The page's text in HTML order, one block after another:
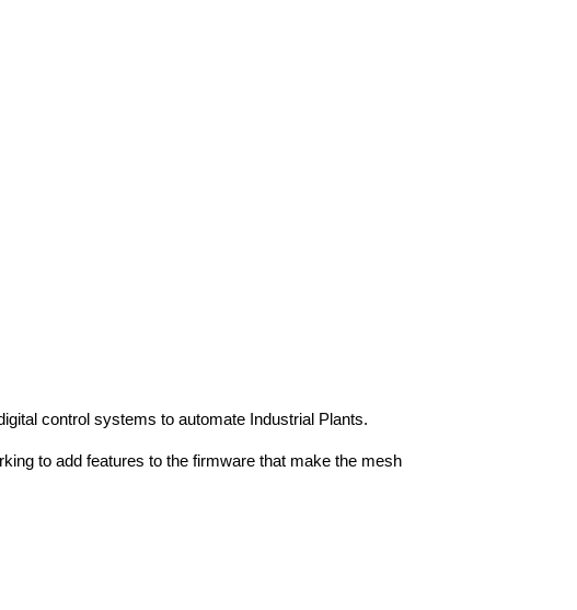
control systems to automate Industrial Plants.
to add features to the firmware that make the mesh